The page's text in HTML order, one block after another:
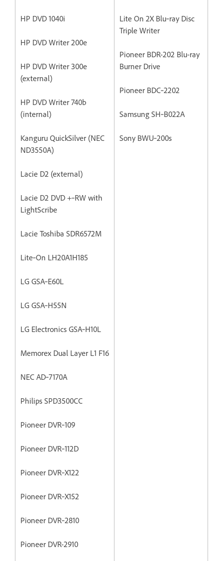
HP DVD 1040i
HP DVD Writer 200e
HP DVD Writer 300e
(external)
HP DVD Writer 740b
(internal)
Kanguru QuickSilver (NEC
ND3550A)
Lacie D2 (external)
Lacie D2 DVD +‐RW with
LightScribe
Lacie Toshiba SDR6572M
Lite‐On LH20A1H185
LG GSA‐E60L
LG GSA‐H55N
LG Electronics GSA‐H10L
Memorex Dual Layer L1 F16
NEC AD‐7170A
Philips SPD3500CC
Pioneer DVR‐109
Pioneer DVR‐112D
Pioneer DVR‐X122
Pioneer DVR‐X152
Pioneer DVR‐2810
Pioneer DVR-2910
Lite On 2X Blu‐ray Disc
Triple Writer
Pioneer BDR-202 Blu-ray
Burner Drive
Pioneer BDC‐2202
Samsung SH‐B022A
Sony BWU‐200s